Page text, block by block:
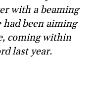
with a beaming
been aiming
coming within
last year.